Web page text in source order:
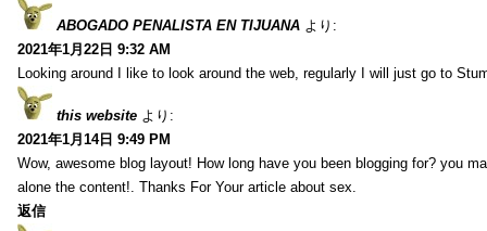
ABOGADO PENALISTA EN TIJUANA より:
2021年1月22日 9:32 AM
Looking around I like to look around the web, regularly I will just go to
this website より:
2021年1月14日 9:49 PM
Wow, awesome blog layout! How long have you been blogging for? you
alone the content!. Thanks For Your article about sex.
返信